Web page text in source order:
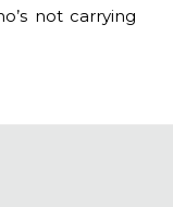
not carrying